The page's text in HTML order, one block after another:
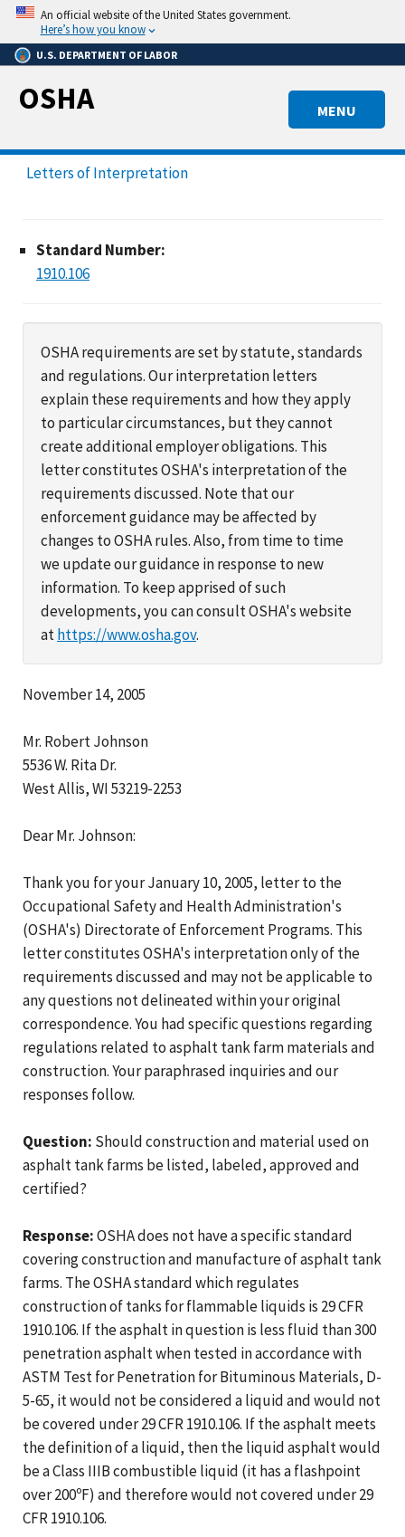
Skip
main
content
An official website of the United States government.
Here’s how you know
U.S. DEPARTMENT OF LABOR
MENU
OSHA
Letters of Interpretation
Standard Number:
1910.106
OSHA requirements are set by statute, standards
and regulations. Our interpretation letters
explain these requirements and how they apply
to particular circumstances, but they cannot
create additional employer obligations. This
letter constitutes OSHA's interpretation of the
requirements discussed. Note that our
enforcement guidance may be affected by
changes to OSHA rules. Also, from time to time
we update our guidance in response to new
information. To keep apprised of such
developments, you can consult OSHA's website
athttps://www.osha.gov.
November 14, 2005
Mr. Robert Johnson
5536 W. Rita Dr.
West Allis, WI 53219-2253
Dear Mr. Johnson:
Thank you for your January 10, 2005, letter to the
Occupational Safety and Health Administration's
(OSHA's) Directorate of Enforcement Programs. This
letter constitutes OSHA's interpretation only of the
requirements discussed and may not be applicable to
any questions not delineated within your original
correspondence. You had specific questions regarding
regulations related to asphalt tank farm materials and
construction. Your paraphrased inquiries and our
responses follow.
Question: Should construction and material used on
asphalt tank farms be listed, labeled, approved and
certified?
Response:OSHA does not have a specific standard
covering construction and manufacture of asphalt tank
farms. The OSHA standard which regulates
construction of tanks for flammable liquids is 29 CFR
1910.106. If the asphalt in question is less fluid than 300
penetration asphalt when tested in accordance with
ASTM Test for Penetration for Bituminous Materials, D-
5-65, it would not be considered a liquid and would not
be covered under 29 CFR 1910.106. If the asphalt meets
the definition of a liquid, then the liquid asphalt would
be a Class IIIB combustible liquid (it has a flashpoint
over 200ºF) and therefore would not covered under 29
CFR 1910.106.